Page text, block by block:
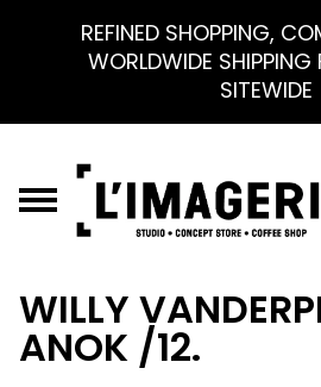
REFINED SHOPPING,
WORLDWIDE
SITEWIDE
WILLY
ANOK /12.